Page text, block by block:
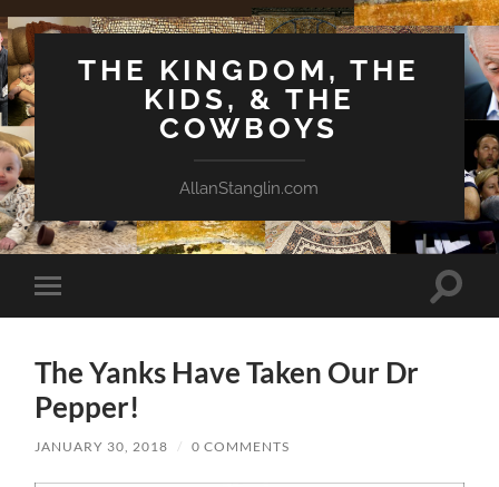
THE KINGDOM, THE
KIDS, & THE
COWBOYS
AllanStanglin.com
Toggle
mobile
Toggle
The Yanks Have Taken Our Dr
Pepper!
JANUARY 30, 2018 / 0 COMMENTS